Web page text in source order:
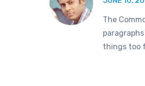
The
things too